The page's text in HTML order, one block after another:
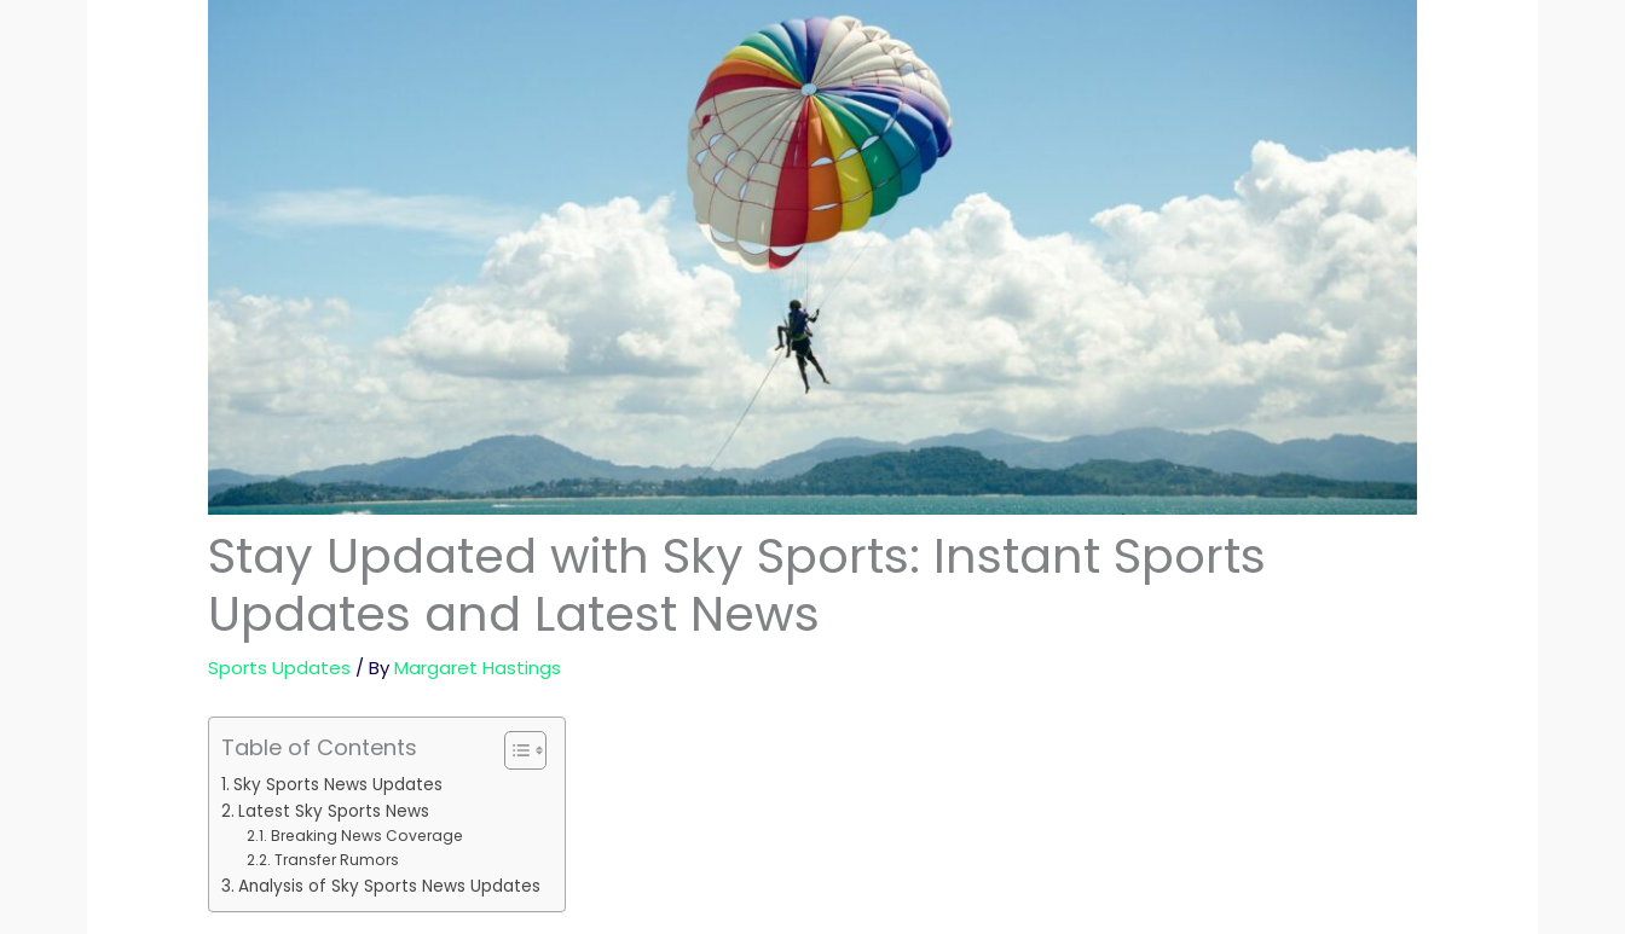
Stay Updated with Sky Sports: Instant Sports
Updates and Latest News
Sports Updates / ByMargaret Hastings
Table of Contents
Sky Sports News Updates
Latest Sky Sports News
Breaking News Coverage
Transfer Rumors
Analysis of Sky Sports News Updates